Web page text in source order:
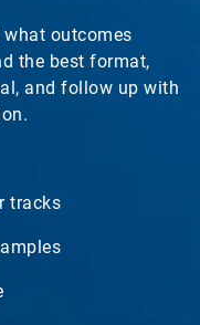
outcomes
the best format,
and follow up with
tracks